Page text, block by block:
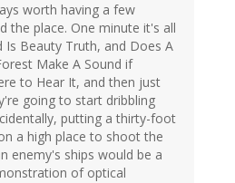
worth having a few
the place. One minute it's all
Is Beauty Truth, and Does A
Make A Sound if
to Hear It, and then just
going to start dribbling
putting a thirty-foot
a high place to shoot the
enemy's ships would be a
of optical